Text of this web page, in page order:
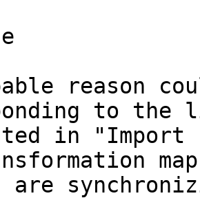
reason
to
in "Import
are